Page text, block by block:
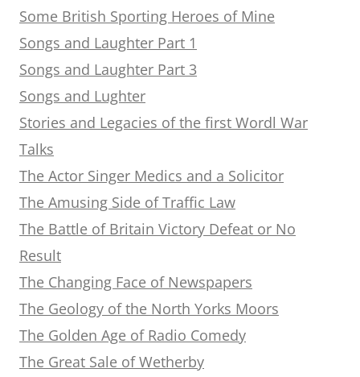
Some British Sporting Heroes of Mine
Songs and Laughter Part 1
Songs and Laughter Part 3
Songs and Lughter
Stories and Legacies of the first Wordl War
Talks
The Actor Singer Medics and a Solicitor
The Amusing Side of Traffic Law
The Battle of Britain Victory Defeat or No
Result
The Changing Face of Newspapers
The Geology of the North Yorks Moors
The Golden Age of Radio Comedy
The Great Sale of Wetherby